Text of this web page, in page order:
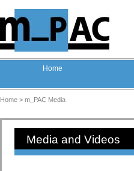
Home
Home > m_PAC Media
Media and Videos